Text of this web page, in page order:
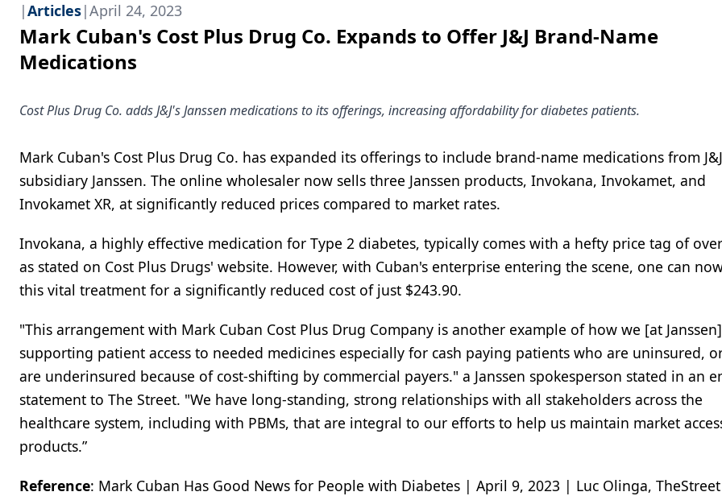
|Articles|April 24, 2023
Mark Cuban's Cost Plus Drug Co. Expands to Offer J&J Brand-Name
Medications
Cost Plus Drug Co. adds J&J's Janssen medications to its offerings, increasing affordability for diabetes patients.
Mark Cuban's Cost Plus Drug Co. has expanded its offerings to include brand-name medications from J&J
subsidiary Janssen. The online wholesaler now sells three Janssen products, Invokana, Invokamet, and
Invokamet XR, at significantly reduced prices compared to market rates.
Invokana, a highly effective medication for Type 2 diabetes, typically comes with a hefty price tag of
as stated on Cost Plus Drugs' website. However, with Cuban's enterprise entering the scene, one can
this vital treatment for a significantly reduced cost of just $243.90.
"This arrangement with Mark Cuban Cost Plus Drug Company is another example of how we [at
supporting patient access to needed medicines especially for cash paying patients who are uninsured,
are underinsured because of cost-shifting by commercial payers." a Janssen spokesperson stated in an
statement to The Street. "We have long-standing, strong relationships with all stakeholders across the
healthcare system, including with PBMs, that are integral to our efforts to help us maintain market
products.”
Reference: Mark Cuban Has Good News for People with Diabetes | April 9, 2023 | Luc Olinga, TheStreet